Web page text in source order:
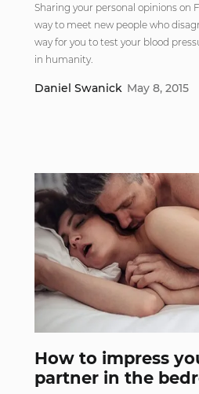
Sharing your personal opinions on
way to meet new people who
way for you to test your blood
in humanity.
Daniel Swanick May 8, 2015
How to impress
partner in the